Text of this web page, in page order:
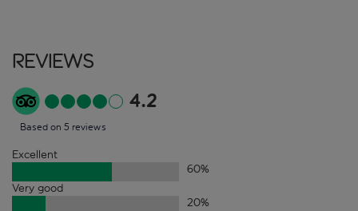
Reviews
4.2
Based on 5 reviews
Excellent
60%
Very good
20%